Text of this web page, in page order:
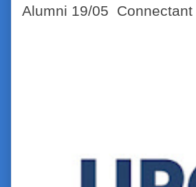
Alumni 19/05